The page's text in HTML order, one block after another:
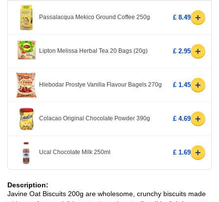
Passalacqua Mekico Ground Coffee 250g £ 8.49 +
Lipton Melissa Herbal Tea 20 Bags (20g) £ 2.95 +
Hlebodar Prostye Vanilla Flavour Bagels 270g £ 1.45 +
Colacao Original Chocolate Powder 390g £ 4.69 +
Ucal Chocolate Milk 250ml £ 1.69 +
Description:
Javine Oat Biscuits 200g are wholesome, crunchy biscuits made